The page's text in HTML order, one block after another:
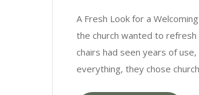
A Fresh Look for a
the church wanted to
chairs had seen years of
everything, they chose